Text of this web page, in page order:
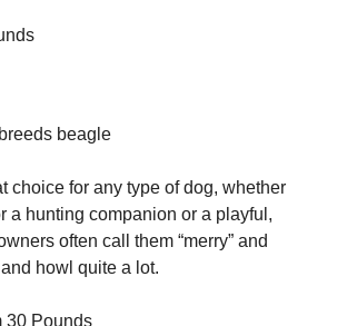
choice for any type of dog, whether
a hunting companion or a playful,
often call them “merry” and
howl quite a lot.
30 Pounds